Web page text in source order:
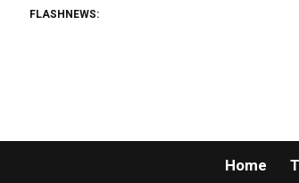
FLASHNEWS:
Home